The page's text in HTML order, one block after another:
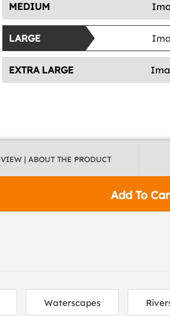
MEDIUM
LARGE
EXTRA LARGE
Add To
VIEW | ABOUT THE PRODUCT
Waterscapes